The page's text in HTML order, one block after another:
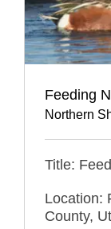
Feeding
Northern
Title:
Location:
County,